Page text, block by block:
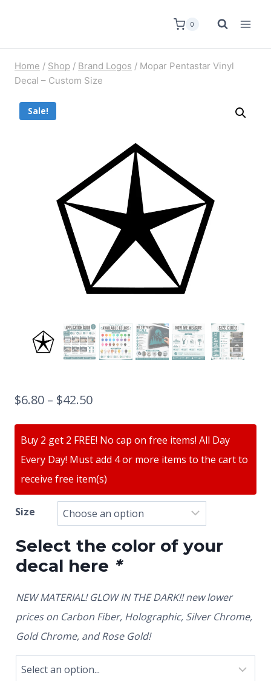
0
Home / Shop / Brand Logos / Mopar Pentastar Vinyl
Decal – Custom Size
Sale!
$6.80 – $42.50
Buy 2 get 2 FREE! No cap on free items! All Day
Every Day! Must add 4 or more items to the cart to
receive free item(s)
Size
Select the color of your
decal here *
NEW MATERIAL! GLOW IN THE DARK!! new lower
prices on Carbon Fiber, Holographic, Silver Chrome,
Gold Chrome, and Rose Gold!